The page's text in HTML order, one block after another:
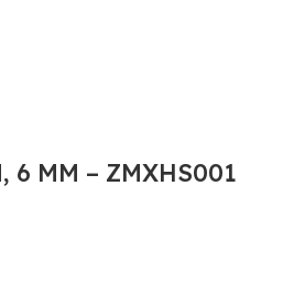
6 MM – ZMXHS001